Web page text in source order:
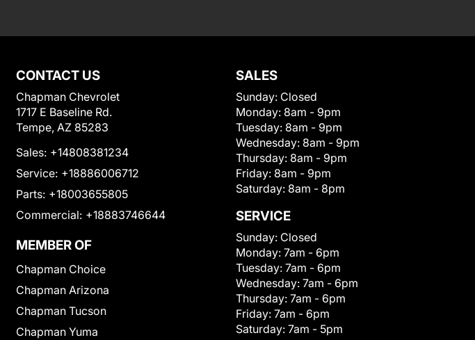
CONTACT US
Chapman Chevrolet
1717 E Baseline Rd.
Tempe, AZ 85283
Sales: +14808381234
Service: +18886006712
Parts: +18003655805
Commercial: +18883746644
MEMBER OF
Chapman Choice
Chapman Arizona
Chapman Tucson
Chapman Yuma
SALES
Sunday: Closed
Monday: 8am - 9pm
Tuesday: 8am - 9pm
Wednesday: 8am - 9pm
Thursday: 8am - 9pm
Friday: 8am - 9pm
Saturday: 8am - 8pm
SERVICE
Sunday: Closed
Monday: 7am - 6pm
Tuesday: 7am - 6pm
Wednesday: 7am - 6pm
Thursday: 7am - 6pm
Friday: 7am - 6pm
Saturday: 7am - 5pm